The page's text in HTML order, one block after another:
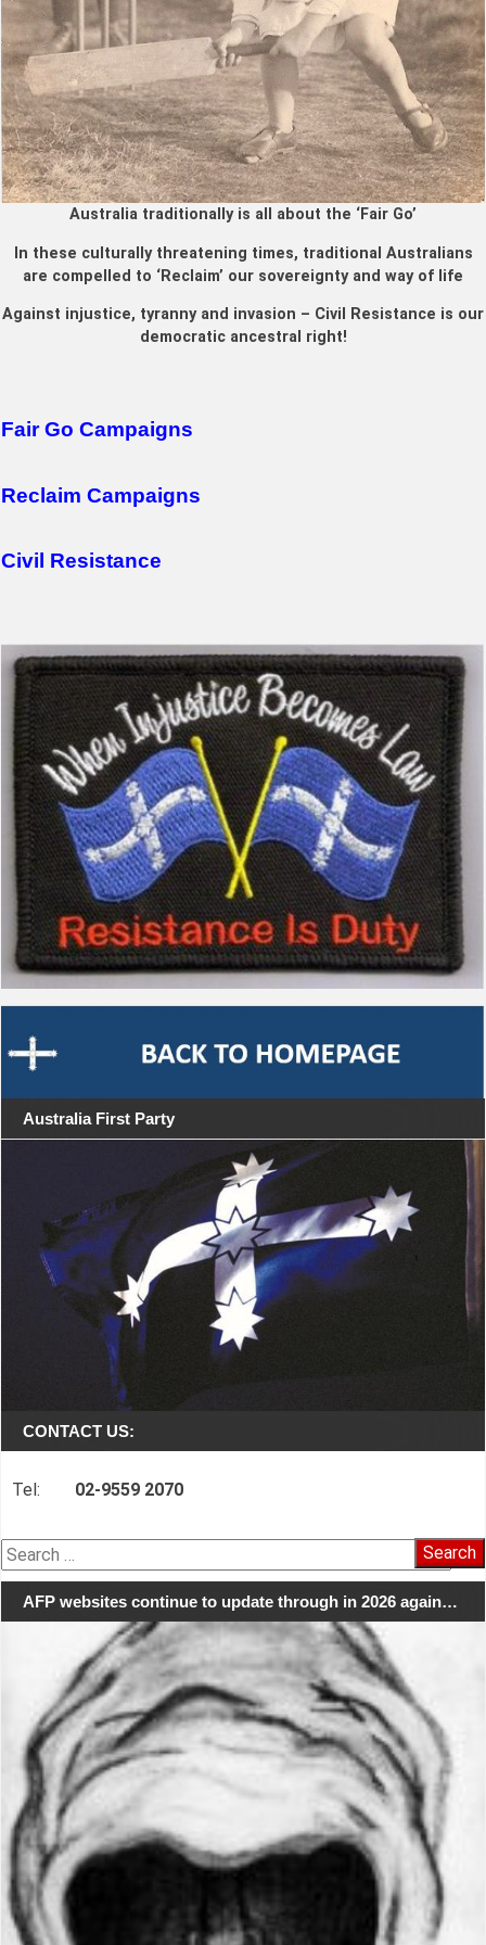
Australia traditionally is all about the ‘Fair Go’
In these culturally threatening times, traditional Australians
are compelled to ‘Reclaim’ our sovereignty and way of life
Against injustice, tyranny and invasion – Civil Resistance is our
democratic ancestral right!
Fair Go Campaigns
Reclaim Campaigns
Civil Resistance
Australia First Party
CONTACT US:
Tel: 02-9559 2070
Search
for:
AFP websites continue to update through in 2026 again…